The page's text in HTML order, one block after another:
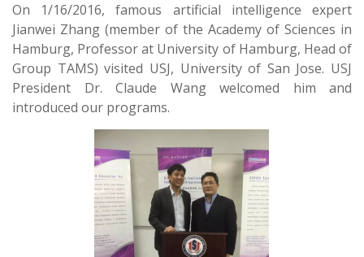
On 1/16/2016, famous artificial intelligence expert
Jianwei Zhang (member of the Academy of Sciences in
Hamburg, Professor at University of Hamburg, Head of
Group TAMS) visited USJ, University of San Jose. USJ
President Dr. Claude Wang welcomed him and
introduced our programs.